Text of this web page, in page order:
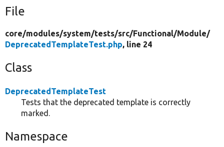
File
core/modules/system/tests/src/Functional/Module/
DeprecatedTemplateTest.php, line 24
Class
DeprecatedTemplateTest
Tests that the deprecated template is correctly
marked.
Namespace